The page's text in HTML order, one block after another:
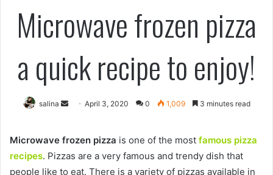
Microwave frozen pizza
a quick recipe to enjoy!
salina
Send April 3, 2020 0 1,009 3 minutes read
Microwave frozen pizza is one of the most famous pizza
recipes. Pizzas are a very famous and trendy dish that
people like to eat. There is a variety of pizzas available in